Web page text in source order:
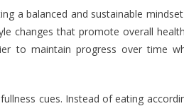
a balanced and sustainable
changes that promote overall
to maintain progress over time
cues. Instead of eating